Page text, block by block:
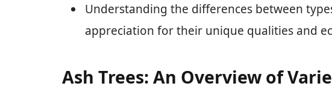
Understanding the differences between
appreciation for their unique qualities and
Ash Trees: An Overview of